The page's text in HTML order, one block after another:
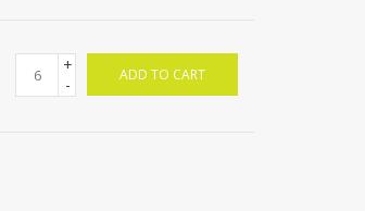
+
-
ADD TO CART